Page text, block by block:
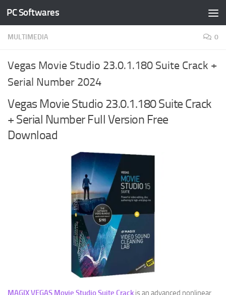
Skip to content
PC Softwares
MULTIMEDIA 0
Vegas Movie Studio 23.0.1.180 Suite Crack +
Serial Number 2024
Vegas Movie Studio 23.0.1.180 Suite Crack
+ Serial Number Full Version Free
Download
MAGIX VEGAS Movie Studio Suite Crack is an advanced nonlinear